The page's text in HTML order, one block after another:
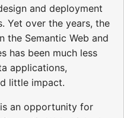
and deployment
Yet over the years, the
the Semantic Web and
has been much less
applications,
little impact.
an opportunity for